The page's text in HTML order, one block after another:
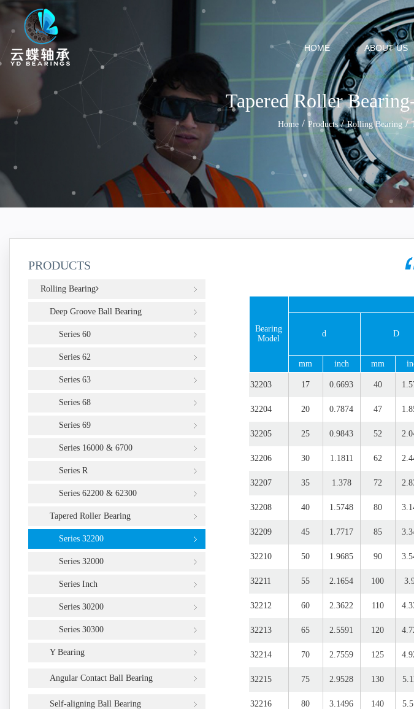
HOME ABOUT US
Tapered Roller
Home /Products/Rolling Bearing/
PRODUCTS
Rolling Bearing
Deep Groove Ball Bearing
Series 60
Series 62
Series 63
Series 68
Series 69
Series 16000 & 6700
Series R
Series 62200 & 62300
Tapered Roller Bearing
Series 32200
Series 32000
Series Inch
Series 30200
Series 30300
Y Bearing
Angular Contact Ball Bearing
Self-aligning Ball Bearing
Bearing
Model
d D
mm
inch mm
32203 17 0.6693 40
32204 20 0.7874 47
32205 25 0.9843 52
32206 30 1.1811 62
32207 35 1.378 72
32208 40 1.5748 80
32209 45 1.7717 85
32210 50 1.9685 90
32211 55 2.1654 100
32212 60 2.3622 110
32213 65 2.5591 120
32214 70 2.7559 125
32215 75 2.9528 130
32216 80 3.1496 140